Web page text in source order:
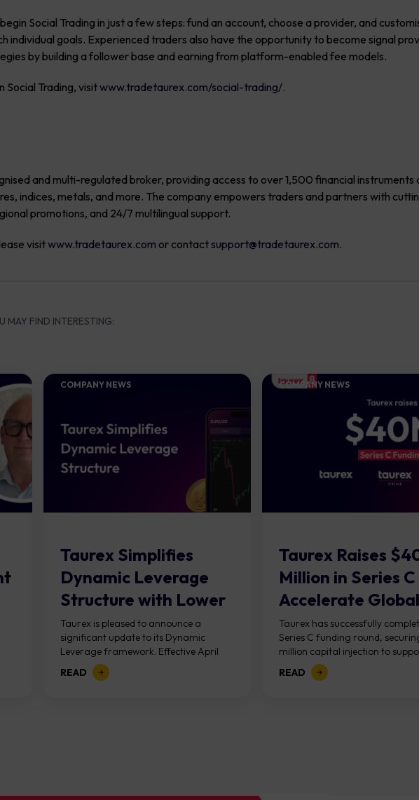
Social Trading in just a few steps: fund an account, choose a provider, and
individual goals. Experienced traders also have the opportunity to become signal
by building a follower base and earning from platform-enabled fee models.
Social Trading, visitwww.tradetaurex.com/social-trading/.
and multi-regulated broker, providing access to over 1,500 financial instruments
indices, metals, and more. The company empowers traders and partners with
promotions, and 24/7 multilingual support.
visitwww.tradetaurex.com or contactsupport@tradetaurex.com.
MAY FIND INTERESTING:
COMPANY NEWS
Taurex Simplifies
Dynamic Leverage
Structure with Lower
Margin Requirements
Across...
Taurex is pleased to announce a
significant update to its Dynamic
Leverage framework. Effective April
20, 2026, the new structure introduces
simplified equity-based tiers and...
READ
COMPANY NEWS
Taurex Raises
Million in Series
Accelerate
Taurex has successfully
Series C funding round,
million capital injection to
next phase of growth. The round
READ